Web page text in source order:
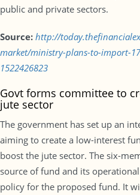
public and private sectors.
Source: http://
market/ministry-plans-to-import-
1522426823
Govt forms committee to
jute sector
The government has set up an
aiming to create a low-interest
boost the jute sector. The six-
source of fund and its
policy for the proposed fund. It